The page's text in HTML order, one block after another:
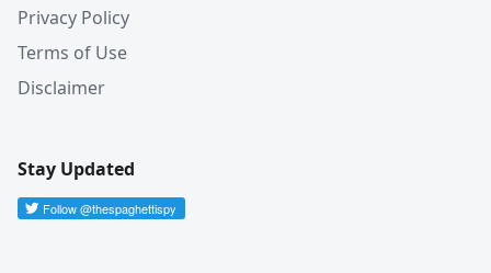
Privacy Policy
Terms of Use
Disclaimer
Stay Updated